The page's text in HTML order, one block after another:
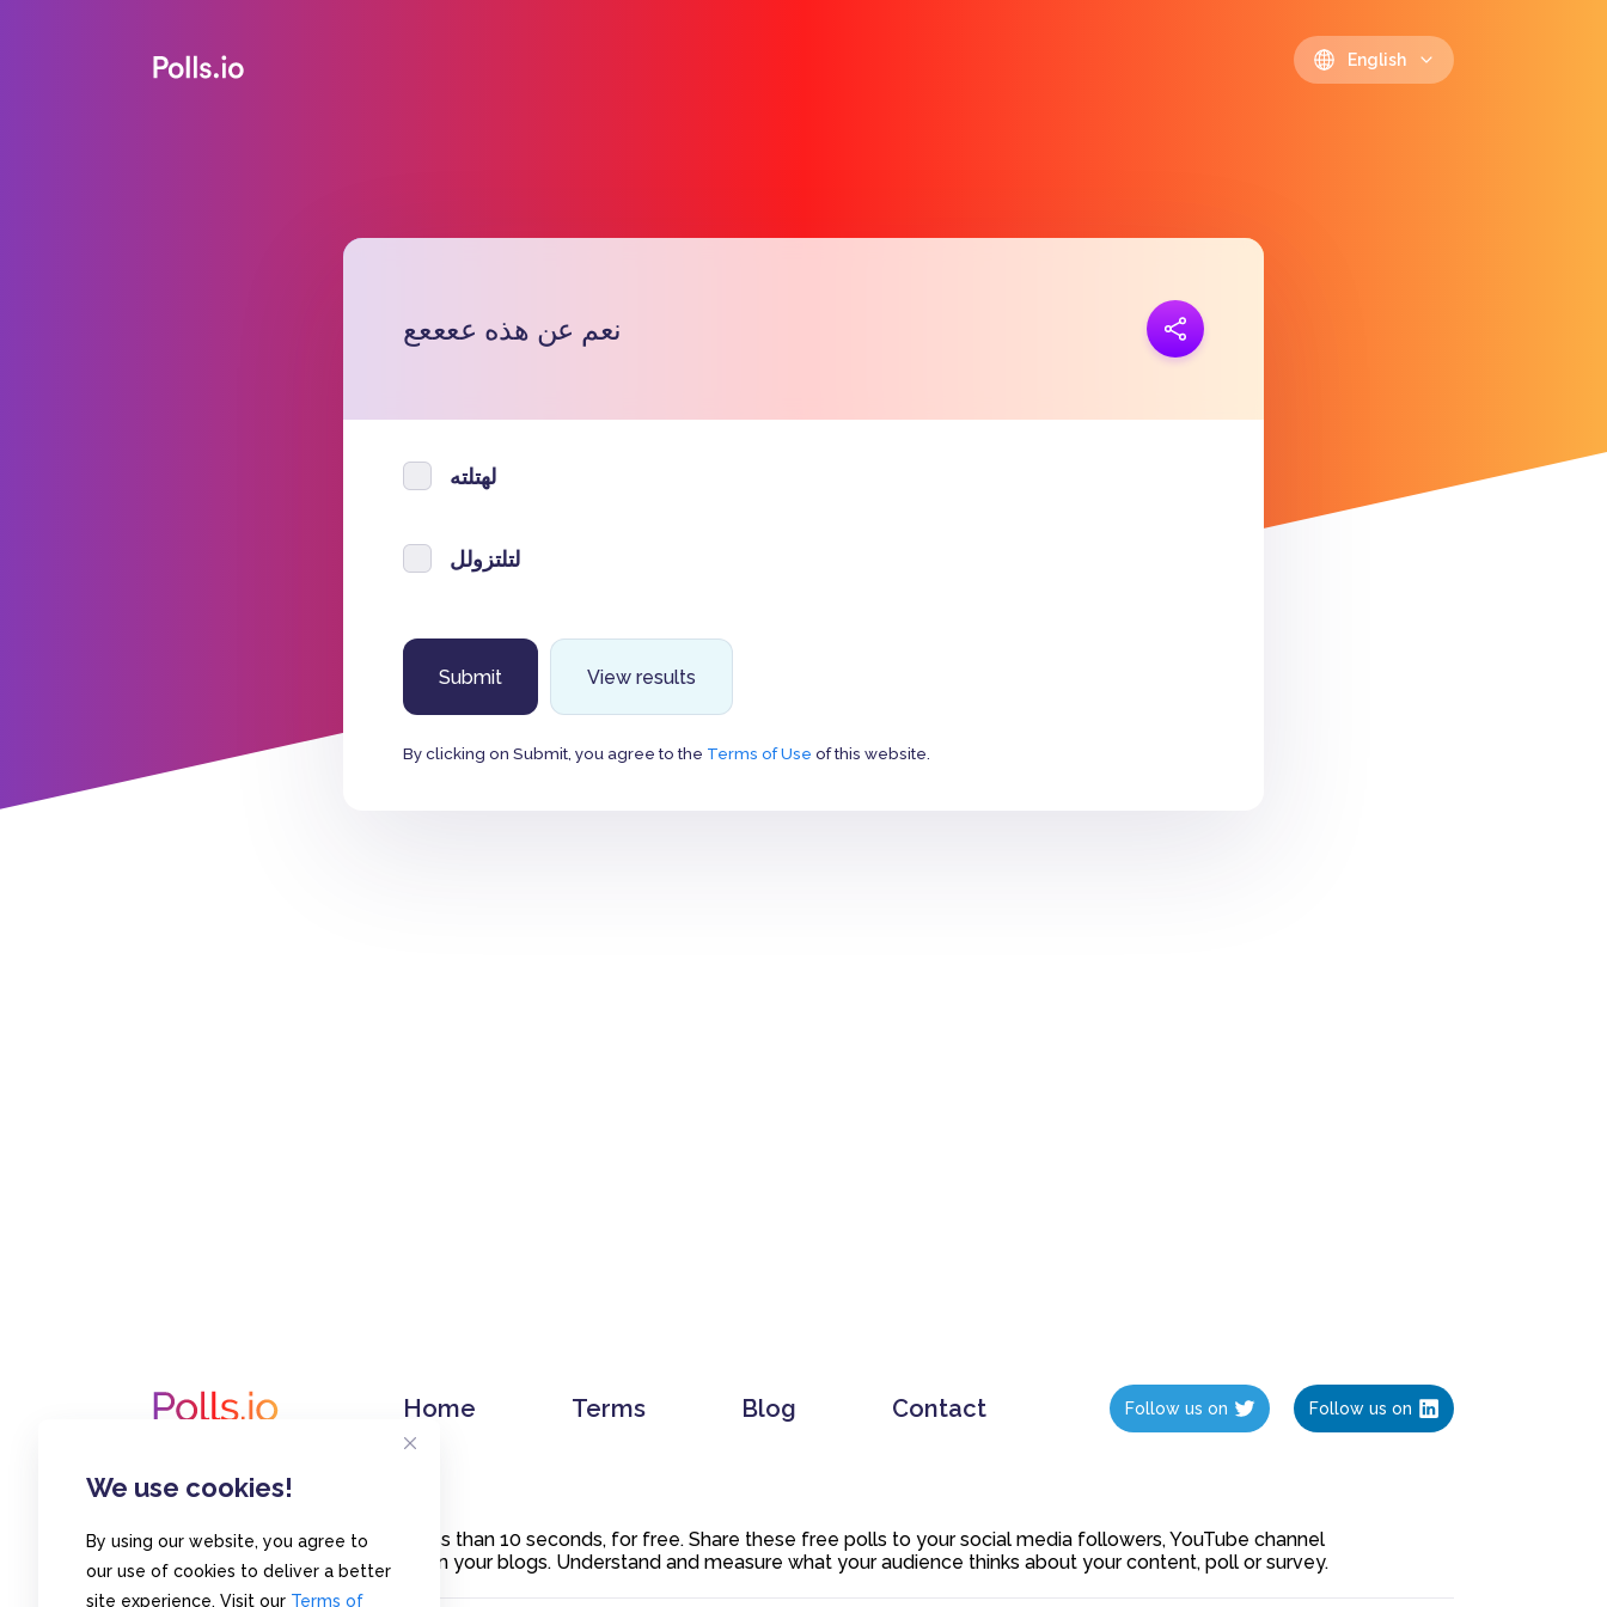
We use cookies!
By using our website, you agree to
our use of cookies to deliver a better
site experience. Visit our Terms of
English
نعم عن هذه ععععع
لهتلته
لتلتزولل
View results
By clicking on Submit, you agree to the Terms of Use of this website.
Home Terms Blog Contact Follow us on Follow us on
Create polls in less than 10 seconds, for free. Share these free polls to your social media followers, YouTube channel
or embed them on your blogs. Understand and measure what your audience thinks about your content, poll or survey.